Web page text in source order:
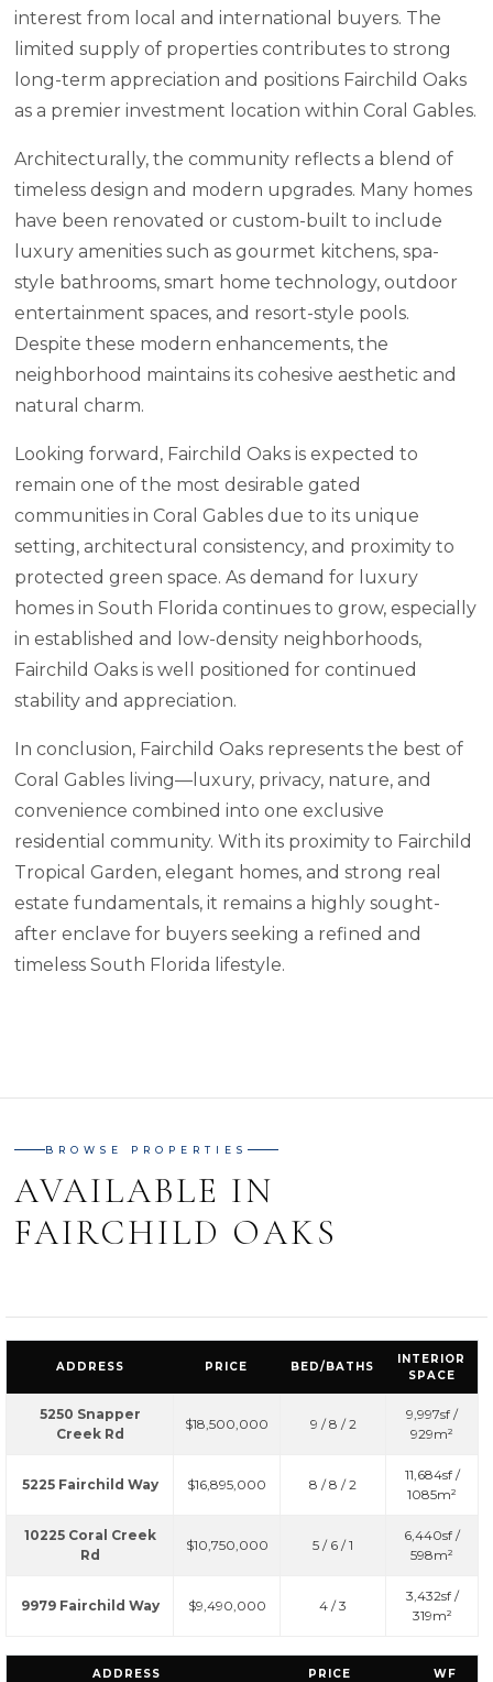
interest from local and international buyers. The
limited supply of properties contributes to strong
long-term appreciation and positions Fairchild Oaks
as a premier investment location within Coral Gables.
Architecturally, the community reflects a blend of
timeless design and modern upgrades. Many homes
have been renovated or custom-built to include
luxury amenities such as gourmet kitchens, spa-
style bathrooms, smart home technology, outdoor
entertainment spaces, and resort-style pools.
Despite these modern enhancements, the
neighborhood maintains its cohesive aesthetic and
natural charm.
Looking forward, Fairchild Oaks is expected to
remain one of the most desirable gated
communities in Coral Gables due to its unique
setting, architectural consistency, and proximity to
protected green space. As demand for luxury
homes in South Florida continues to grow, especially
in established and low-density neighborhoods,
Fairchild Oaks is well positioned for continued
stability and appreciation.
In conclusion, Fairchild Oaks represents the best of
Coral Gables living—luxury, privacy, nature, and
convenience combined into one exclusive
residential community. With its proximity to Fairchild
Tropical Garden, elegant homes, and strong real
estate fundamentals, it remains a highly sought-
after enclave for buyers seeking a refined and
timeless South Florida lifestyle.
BROWSE PROPERTIES
AVAILABLE IN
FAIRCHILD OAKS
ADDRESS PRICE BED/BATHS
INTERIOR
SPACE
5250 Snapper
Creek Rd
$18,500,000 9 / 8 / 2
9,997sf /
929m²
5225 Fairchild Way $16,895,000 8 / 8 / 2
11,684sf /
1085m²
10225 Coral Creek
Rd
$10,750,000 5 / 6 / 1
6,440sf /
598m²
9979 Fairchild Way $9,490,000 4 / 3
3,432sf /
319m²
ADDRESS PRICE WF